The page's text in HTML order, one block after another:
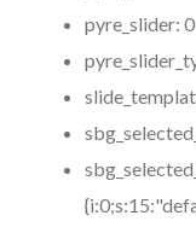
pyre_slider: 0